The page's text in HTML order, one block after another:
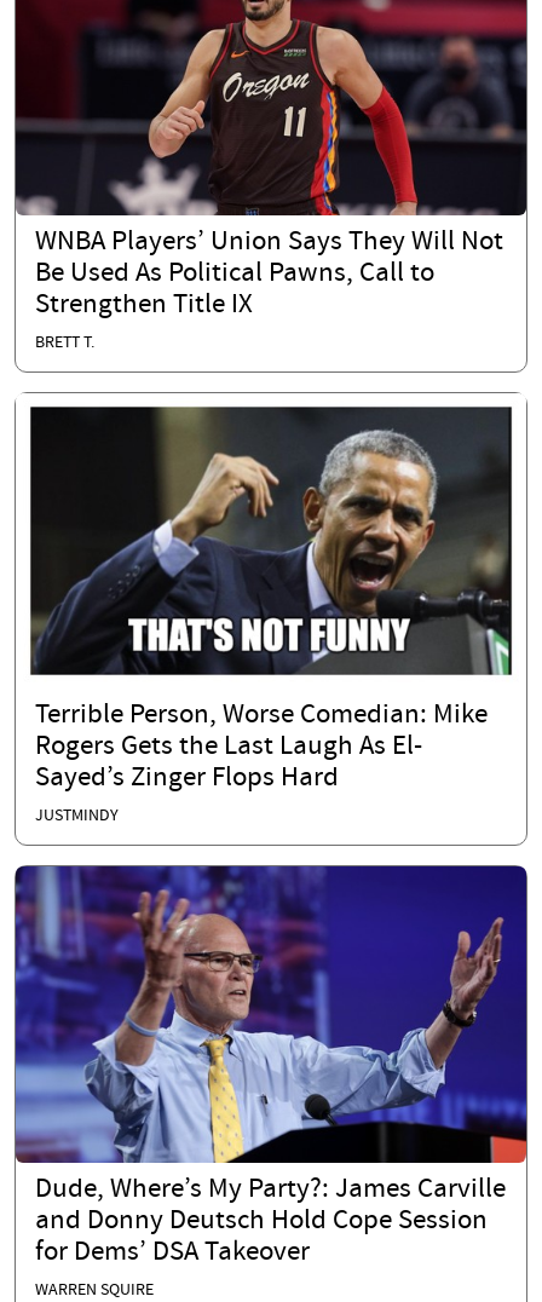
WNBA Players’ Union Says They Will Not
Be Used As Political Pawns, Call to
Strengthen Title IX
BRETT T.
Terrible Person, Worse Comedian: Mike
Rogers Gets the Last Laugh As El-
Sayed’s Zinger Flops Hard
JUSTMINDY
Dude, Where’s My Party?: James Carville
and Donny Deutsch Hold Cope Session
for Dems’ DSA Takeover
WARREN SQUIRE